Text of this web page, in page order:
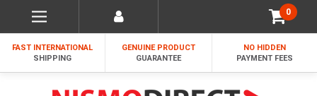
0
FAST INTERNATIONAL
SHIPPING
GENUINE PRODUCT
GUARANTEE
NO HIDDEN
PAYMENT FEES